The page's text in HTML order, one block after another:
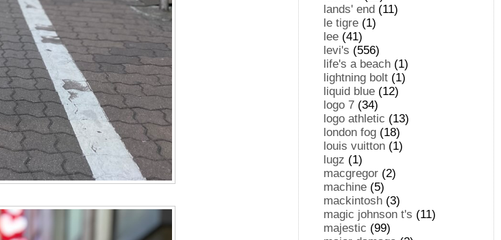
lands' end (11)
le tigre (1)
lee (41)
levi's (556)
life's a beach (1)
lightning bolt (1)
liquid blue (12)
logo 7 (34)
logo athletic (13)
london fog (18)
louis vuitton (1)
lugz (1)
macgregor (2)
machine (5)
mackintosh (3)
magic johnson t's (11)
majestic (99)